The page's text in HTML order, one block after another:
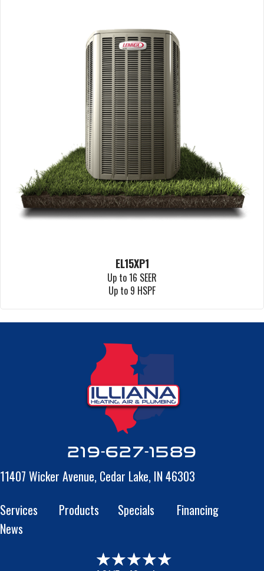
EL15XP1
Up to 16 SEER
Up to 9 HSPF
219-627-1589
11407 Wicker Avenue, Cedar Lake, IN 46303
Services
Products Specials
Financing
News